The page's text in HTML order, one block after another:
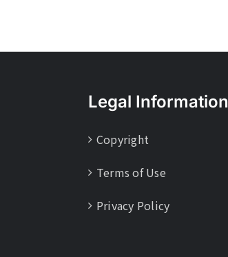
Legal Information
Copyright
Terms of Use
Privacy Policy